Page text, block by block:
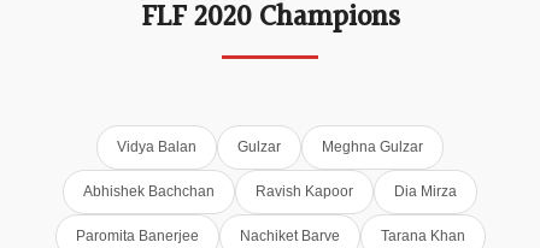
FLF 2020 Champions
Vidya Balan Gulzar Meghna Gulzar
Abhishek Bachchan Ravish Kapoor Dia Mirza
Paromita Banerjee Nachiket Barve Tarana Khan